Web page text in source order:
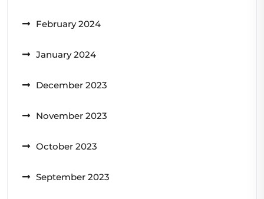
February 2024
January 2024
December 2023
November 2023
October 2023
September 2023